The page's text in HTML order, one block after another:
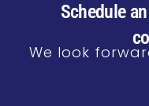
Schedule
We look